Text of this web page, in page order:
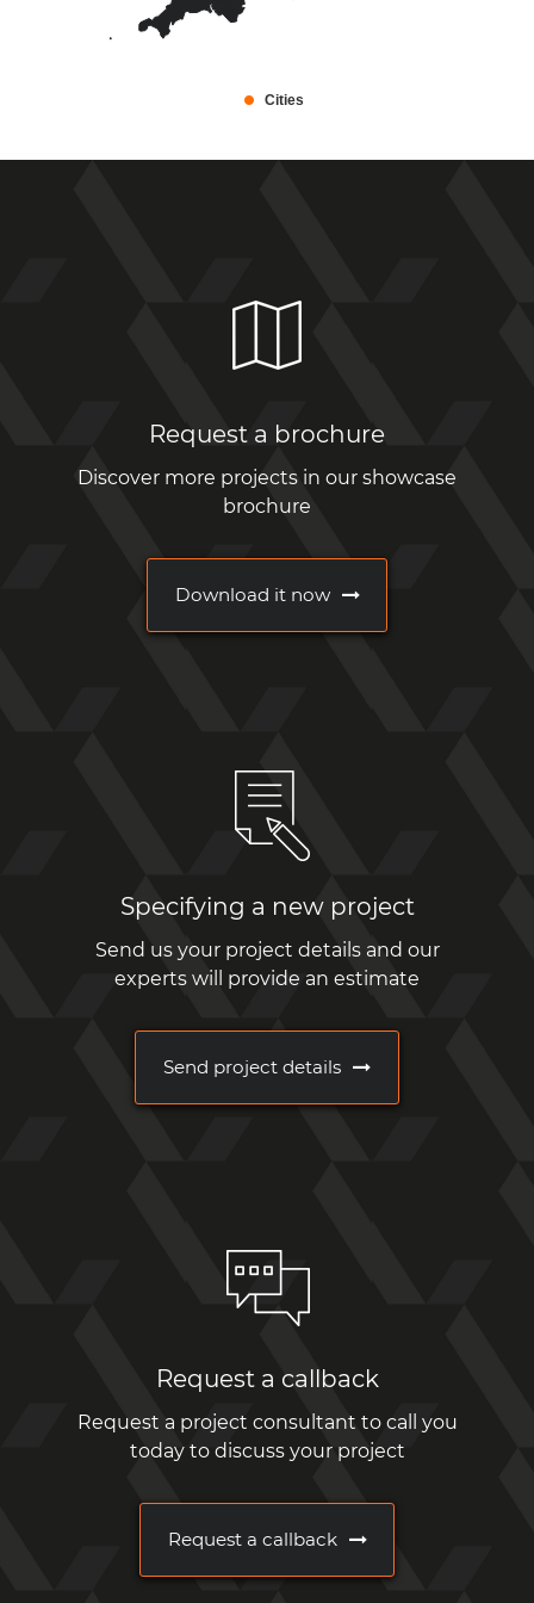
Cities
Request a brochure
Discover more projects in our showcase
brochure
Download it now
Specifying a new project
Send us your project details and our
experts will provide an estimate
Send project details
Request a callback
Request a project consultant to call you
today to discuss your project
Request a callback